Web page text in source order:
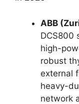
ABB
DCS800
high-
robust
external
heavy-
network